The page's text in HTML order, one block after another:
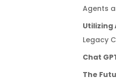
Agents
Utilizing
Legacy
Chat
The